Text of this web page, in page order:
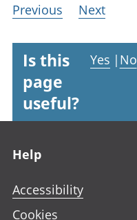
Previous Next
Is this
page
useful?
Yes | No
Help
Accessibility
Cookies